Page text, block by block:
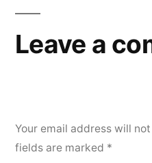
Leave a
Your email address will
fields are marked *